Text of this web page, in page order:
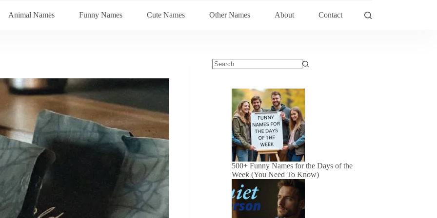
Animal Names Funny Names Cute Names Other Names About Contact
500+ Funny Names for the Days of the
Week (You Need To Know)